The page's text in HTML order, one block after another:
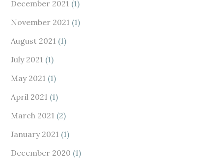
December 2021 (1)
November 2021 (1)
August 2021 (1)
July 2021 (1)
May 2021 (1)
April 2021 (1)
March 2021 (2)
January 2021 (1)
December 2020 (1)